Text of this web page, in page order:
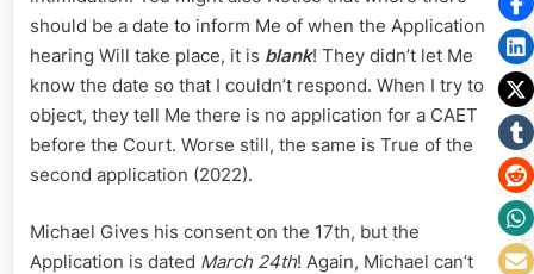
should be a date to inform Me of when the Application
hearing Will take place, it is blank! They didn’t let Me
know the date so that I couldn’t respond. When I try to
object, they tell Me there is no application for a CAET
before the Court. Worse still, the same is True of the
second application (2022).
Michael Gives his consent on the 17th, but the
Application is dated March 24th! Again, Michael can’t